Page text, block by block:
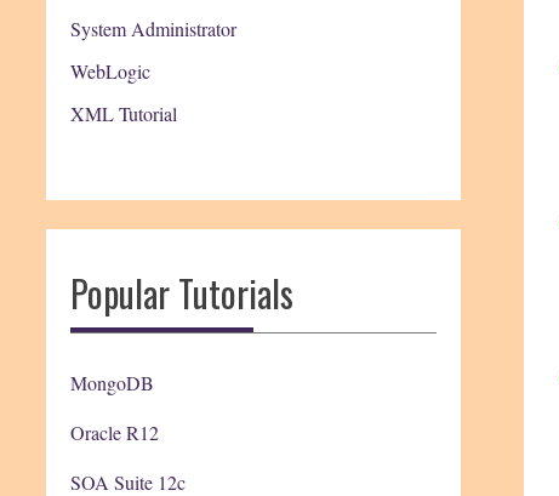
System Administrator
WebLogic
XML Tutorial
Popular Tutorials
MongoDB
Oracle R12
SOA Suite 12c